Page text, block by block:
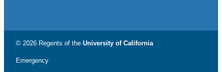
© 2026 Regents of the University of California
Emergency